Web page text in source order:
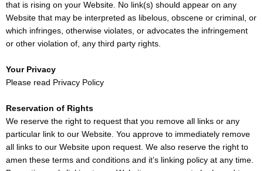
that is rising on your Website. No link(s) should appear on any
Website that may be interpreted as libelous, obscene or criminal, or
which infringes, otherwise violates, or advocates the infringement
or other violation of, any third party rights.
Your Privacy
Please read Privacy Policy
Reservation of Rights
We reserve the right to request that you remove all links or any
particular link to our Website. You approve to immediately remove
all links to our Website upon request. We also reserve the right to
amen these terms and conditions and it’s linking policy at any time.